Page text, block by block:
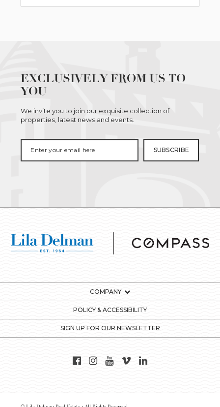
EXCLUSIVELY FROM US TO
YOU
We invite you to join our exquisite collection of
properties, latest news and events.
COMPANY
POLICY & ACCESSIBILITY
SIGN UP FOR OUR NEWSLETTER